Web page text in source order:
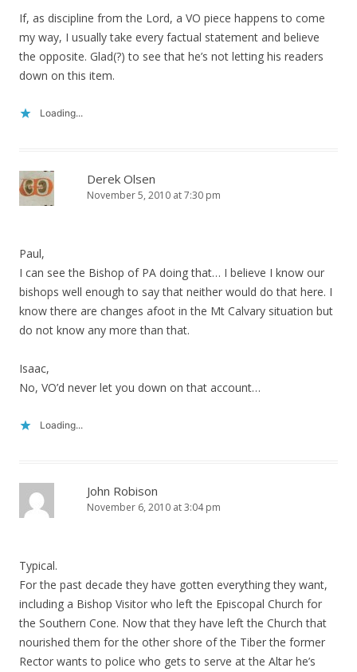
If, as discipline from the Lord, a VO piece happens to come
my way, I usually take every factual statement and believe
the opposite. Glad(?) to see that he’s not letting his readers
down on this item.
Loading...
Derek Olsen
November 5, 2010 at 7:30 pm
Paul,
I can see the Bishop of PA doing that… I believe I know our
bishops well enough to say that neither would do that here. I
know there are changes afoot in the Mt Calvary situation but
do not know any more than that.
Isaac,
No, VO’d never let you down on that account…
Loading...
John Robison
November 6, 2010 at 3:04 pm
Typical.
For the past decade they have gotten everything they want,
including a Bishop Visitor who left the Episcopal Church for
the Southern Cone. Now that they have left the Church that
nourished them for the other shore of the Tiber the former
Rector wants to police who gets to serve at the Altar he’s